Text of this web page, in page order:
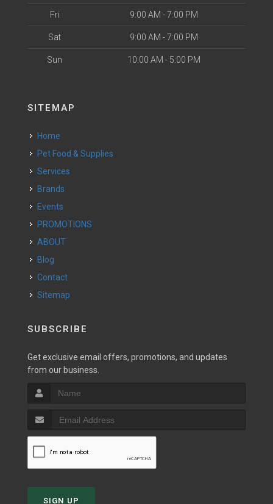
Fri 9:00 AM - 7:00 PM
Sat 9:00 AM - 7:00 PM
Sun 10:00 AM - 5:00 PM
SITEMAP
Home
Pet Food & Supplies
Services
Brands
Events
PROMOTIONS
ABOUT
Blog
Contact
Sitemap
SUBSCRIBE
Get exclusive email offers, promotions, and updates
from our business.
SIGN UP